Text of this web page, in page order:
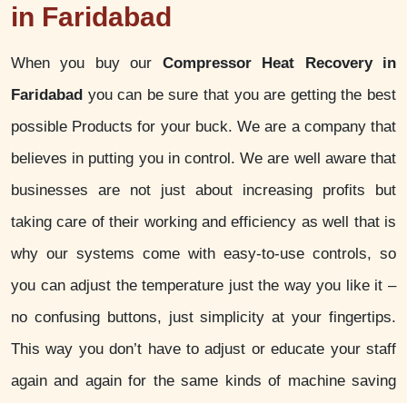
in Faridabad
When you buy our Compressor Heat Recovery in
Faridabad you can be sure that you are getting the best
possible Products for your buck. We are a company that
believes in putting you in control. We are well aware that
businesses are not just about increasing profits but
taking care of their working and efficiency as well that is
why our systems come with easy-to-use controls, so
you can adjust the temperature just the way you like it –
no confusing buttons, just simplicity at your fingertips.
This way you don’t have to adjust or educate your staff
again and again for the same kinds of machine saving